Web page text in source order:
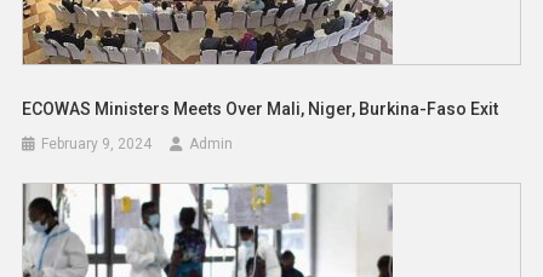
ECOWAS Ministers Meets Over Mali, Niger, Burkina-Faso Exit
February 9, 2024 Admin